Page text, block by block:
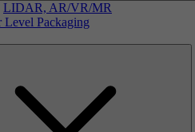
LIDAR, AR/VR/MR
Level Packaging